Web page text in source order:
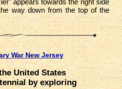
appears towards the right side
way down from the top of the
War New Jersey
United States
by exploring